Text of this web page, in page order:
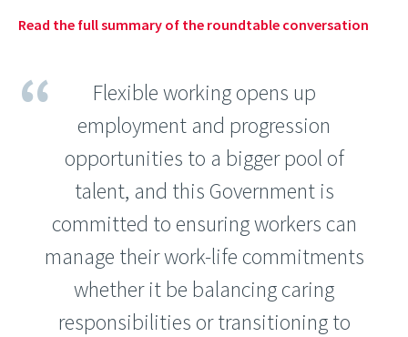
Read the full summary of the roundtable conversation
Flexible working opens up
employment and progression
opportunities to a bigger pool of
talent, and this Government is
committed to ensuring workers can
manage their work-life commitments
whether it be balancing caring
responsibilities or transitioning to